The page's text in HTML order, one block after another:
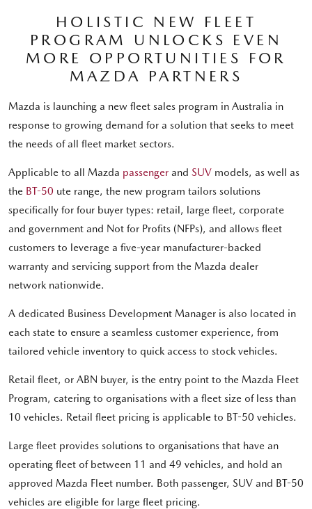
HOLISTIC NEW FLEET
PROGRAM UNLOCKS EVEN
MORE OPPORTUNITIES FOR
MAZDA PARTNERS
Mazda is launching a new fleet sales program in Australia in
response to growing demand for a solution that seeks to meet
the needs of all fleet market sectors.
Applicable to all Mazda passenger and SUV models, as well as
the BT-50 ute range, the new program tailors solutions
specifically for four buyer types: retail, large fleet, corporate
and government and Not for Profits (NFPs), and allows fleet
customers to leverage a five-year manufacturer-backed
warranty and servicing support from the Mazda dealer
network nationwide.
A dedicated Business Development Manager is also located in
each state to ensure a seamless customer experience, from
tailored vehicle inventory to quick access to stock vehicles.
Retail fleet, or ABN buyer, is the entry point to the Mazda Fleet
Program, catering to organisations with a fleet size of less than
10 vehicles. Retail fleet pricing is applicable to BT-50 vehicles.
Large fleet provides solutions to organisations that have an
operating fleet of between 11 and 49 vehicles, and hold an
approved Mazda Fleet number. Both passenger, SUV and BT-50
vehicles are eligible for large fleet pricing.